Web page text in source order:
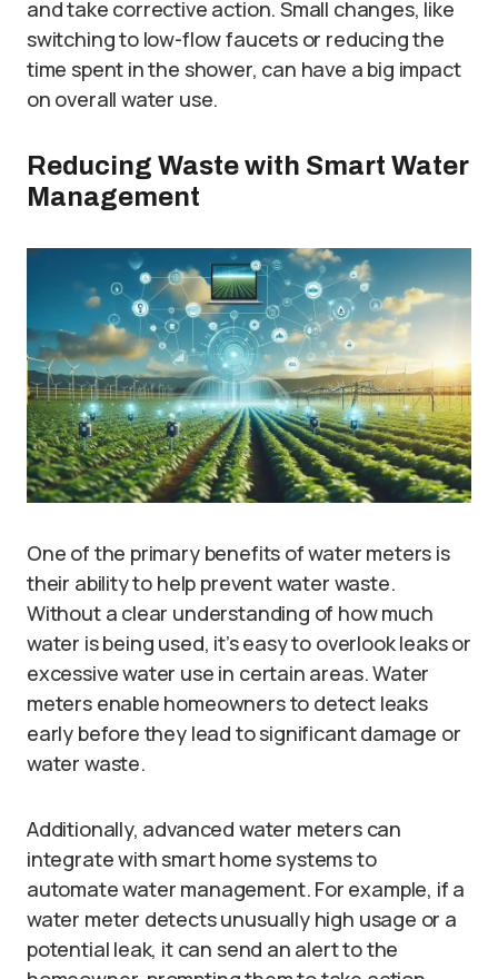
and take corrective action. Small changes, like
switching to low-flow faucets or reducing the
time spent in the shower, can have a big impact
on overall water use.
Reducing Waste with Smart Water
Management
One of the primary benefits of water meters is
their ability to help prevent water waste.
Without a clear understanding of how much
water is being used, it’s easy to overlook leaks or
excessive water use in certain areas. Water
meters enable homeowners to detect leaks
early before they lead to significant damage or
water waste.
Additionally, advanced water meters can
integrate with smart home systems to
automate water management. For example, if a
water meter detects unusually high usage or a
potential leak, it can send an alert to the